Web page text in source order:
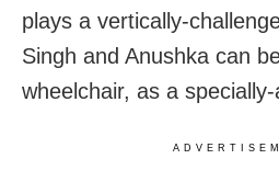
plays a vertically-
Singh and Anushka can
wheelchair, as a